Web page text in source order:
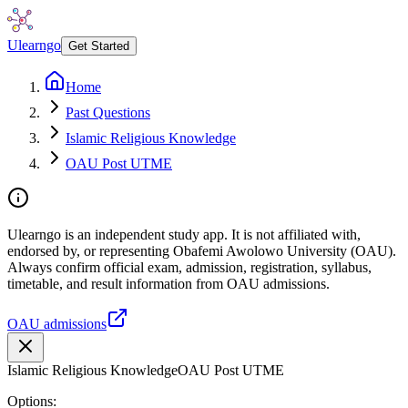
Ulearngo Get Started
Home
Past Questions
Islamic Religious Knowledge
OAU Post UTME
Ulearngo is an independent study app. It is not affiliated with,
endorsed by, or representing Obafemi Awolowo University (OAU).
Always confirm official exam, admission, registration, syllabus,
timetable, and result information from OAU admissions.
OAU admissions
Islamic Religious KnowledgeOAU Post UTME
Options: